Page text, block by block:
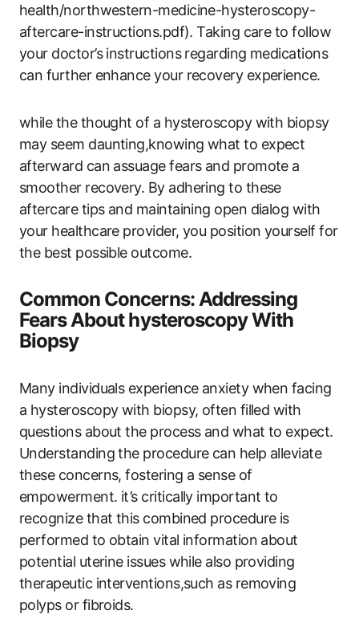
health/northwestern-medicine-hysteroscopy-
aftercare-instructions.pdf). Taking care to follow
your doctor’s instructions regarding medications
can further enhance your recovery experience.
while the thought of a hysteroscopy with biopsy
may seem daunting,knowing what to expect
afterward can assuage fears and promote a
smoother recovery. By adhering to these
aftercare tips and maintaining open dialog with
your healthcare provider, you position yourself for
the best possible outcome.
Common Concerns: Addressing
Fears About hysteroscopy With
Biopsy
Many individuals experience anxiety when facing
a hysteroscopy with biopsy, often filled with
questions about the process and what to expect.
Understanding the procedure can help alleviate
these concerns, fostering a sense of
empowerment. it’s critically important to
recognize that this combined procedure is
performed to obtain vital information about
potential uterine issues while also providing
therapeutic interventions,such as removing
polyps or fibroids.